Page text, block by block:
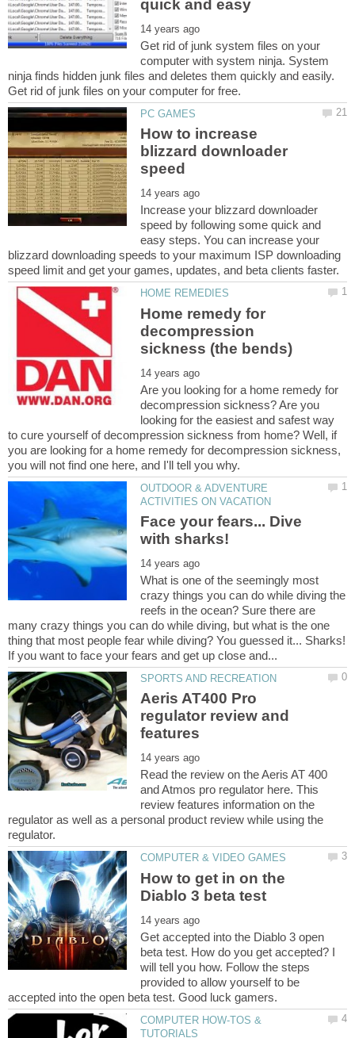
Get rid of junk system files on your
computer with system ninja. System
ninja finds hidden junk files and deletes them quickly and easily.
How to increase
blizzard downloader
Increase your blizzard downloader
speed by following some quick and
easy steps. You can increase your
blizzard downloading speeds to your maximum ISP downloading
Home remedy for
decompression
Are you looking for a home remedy for
decompression sickness? Are you
looking for the easiest and safest way
to cure yourself of decompression sickness from home? Well, if
you are looking for a home remedy for decompression sickness,
OUTDOOR & ADVENTURE
Face your fears... Dive
What is one of the seemingly most
crazy things you can do while diving the
reefs in the ocean? Sure there are
many crazy things you can do while diving, but what is the one
thing that most people fear while diving? You guessed it... Sharks!
Aeris AT400 Pro
regulator review and
Read the review on the Aeris AT 400
and Atmos pro regulator here. This
review features information on the
regulator as well as a personal product review while using the
How to get in on the
Get accepted into the Diablo 3 open
beta test. How do you get accepted? I
will tell you how. Follow the steps
provided to allow yourself to be
COMPUTER HOW-TOS &